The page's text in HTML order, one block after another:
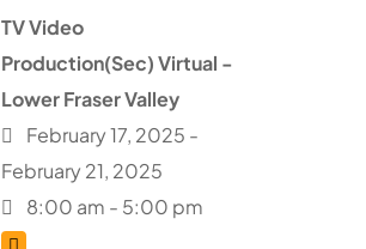
TV Video
Production(Sec) Virtual -
Lower Fraser Valley
February 17, 2025 -
February 21, 2025
8:00 am - 5:00 pm